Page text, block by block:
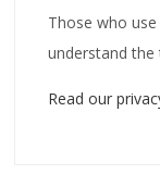
Those who
understand
Read our